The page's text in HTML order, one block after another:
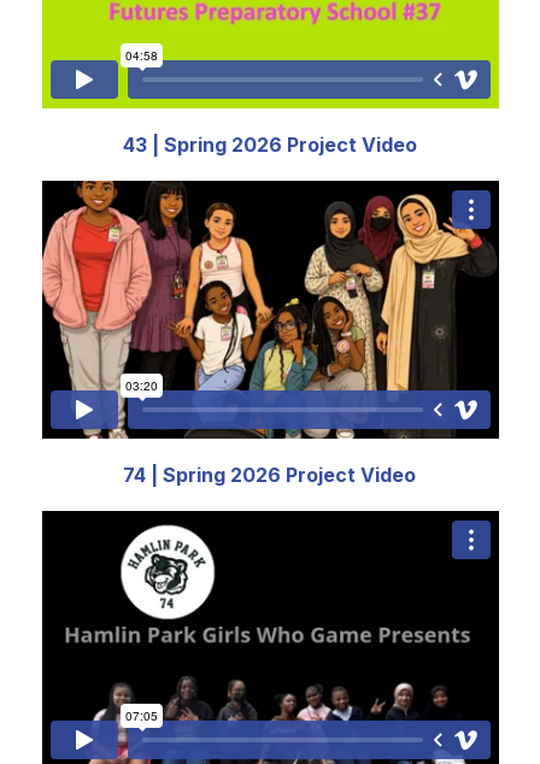
43 | Spring 2026 Project Video
74 | Spring 2026 Project Video